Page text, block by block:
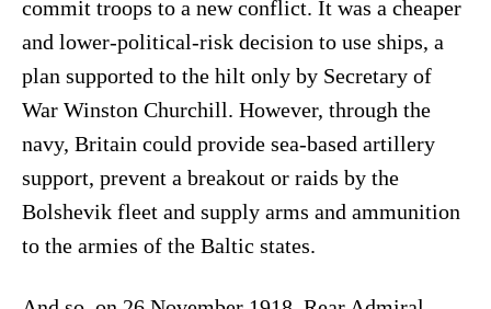
commit troops to a new conflict. It was a cheaper
and lower-political-risk decision to use ships, a
plan supported to the hilt only by Secretary of
War Winston Churchill. However, through the
navy, Britain could provide sea-based artillery
support, prevent a breakout or raids by the
Bolshevik fleet and supply arms and ammunition
to the armies of the Baltic states.